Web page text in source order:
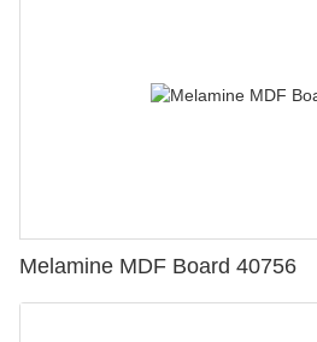
Melamine MDF Board 40756